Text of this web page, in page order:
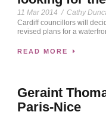
11 Mar 2014 / Cathy
Cardiff councillors will
revised plans for a
READ MORE
Geraint
Paris-Nice